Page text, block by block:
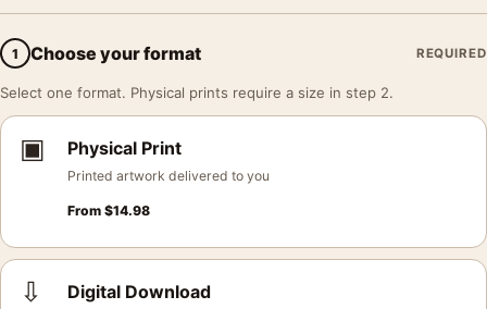
1 Choose your format REQUIRED
Select one format. Physical prints require a size in step 2.
▣ Physical Print
Printed artwork delivered to you
From $14.98
⇩ Digital Download